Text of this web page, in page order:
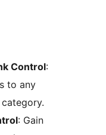
Control:
to any
: Gain